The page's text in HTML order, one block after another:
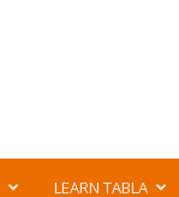
LEARN TABLA